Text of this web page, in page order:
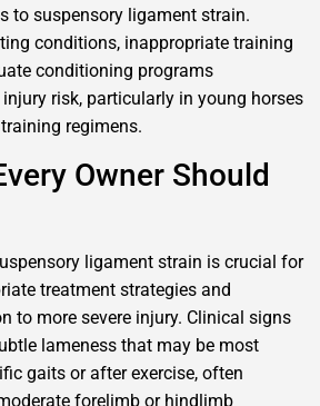
to suspensory ligament strain.
conditions, inappropriate training
conditioning programs
risk, particularly in young horses
regimens.
Owner Should
ligament strain is crucial for
treatment strategies and
to more severe injury. Clinical signs
lameness that may be most
gaits or after exercise, often
forelimb or hindlimb